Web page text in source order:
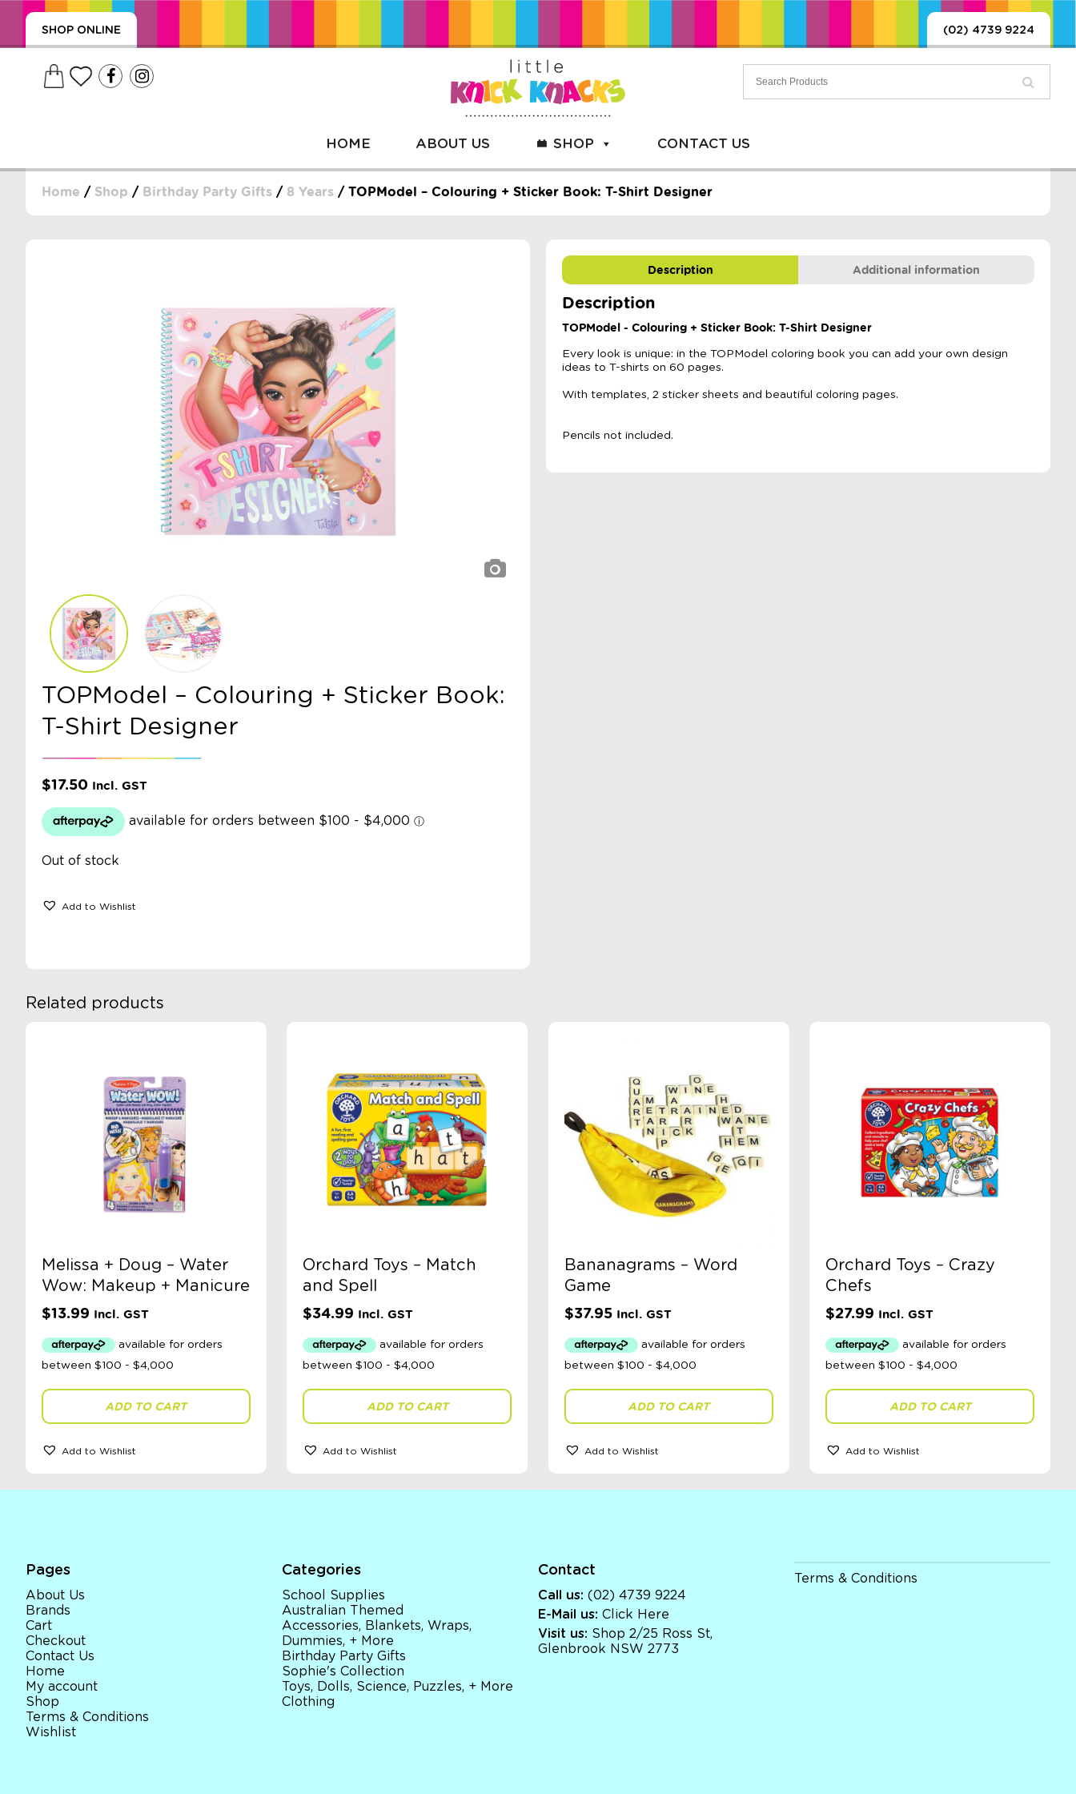
SHOP ONLINE (02) 4739 9224
HOME ABOUT US SHOP CONTACT US
Home / Shop / Birthday Party Gifts / 8 Years / TOPModel – Colouring + Sticker Book: T-Shirt Designer
TOPModel – Colouring + Sticker Book:
T-Shirt Designer
$17.50 Incl. GST
Out of stock
Add to Wishlist
Description Additional information
Description
TOPModel - Colouring + Sticker Book: T-Shirt Designer
Every look is unique: in the TOPModel coloring book you can add your own design
ideas to T-shirts on 60 pages.
With templates, 2 sticker sheets and beautiful coloring pages.
Pencils not included.
Related products
Melissa + Doug – Water
Wow: Makeup + Manicure
$13.99 Incl. GST
ADD TO CART
Add to Wishlist
Orchard Toys – Match
and Spell
$34.99 Incl. GST
ADD TO CART
Add to Wishlist
Bananagrams – Word
Game
$37.95 Incl. GST
ADD TO CART
Add to Wishlist
Orchard Toys – Crazy
Chefs
$27.99 Incl. GST
ADD TO CART
Add to Wishlist
Pages
About Us
Brands
Cart
Checkout
Contact Us
Home
My account
Shop
Terms & Conditions
Wishlist
Categories
School Supplies
Australian Themed
Accessories, Blankets, Wraps,
Dummies, + More
Birthday Party Gifts
Sophie's Collection
Toys, Dolls, Science, Puzzles, + More
Clothing
Contact
Call us: (02) 4739 9224
E-Mail us: Click Here
Visit us: Shop 2/25 Ross St,
Glenbrook NSW 2773
Terms & Conditions